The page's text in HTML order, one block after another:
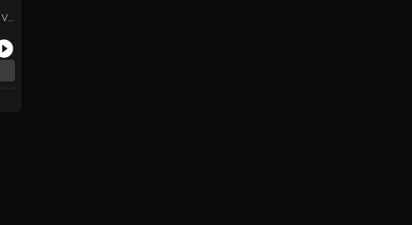
Van Dexter